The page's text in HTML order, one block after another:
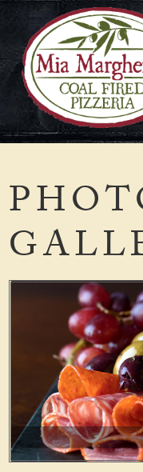
Skip
content